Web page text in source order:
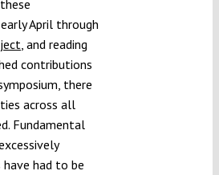
April through
, and reading
contributions
there
across all
Fundamental
had to be